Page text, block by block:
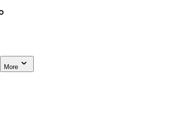
More